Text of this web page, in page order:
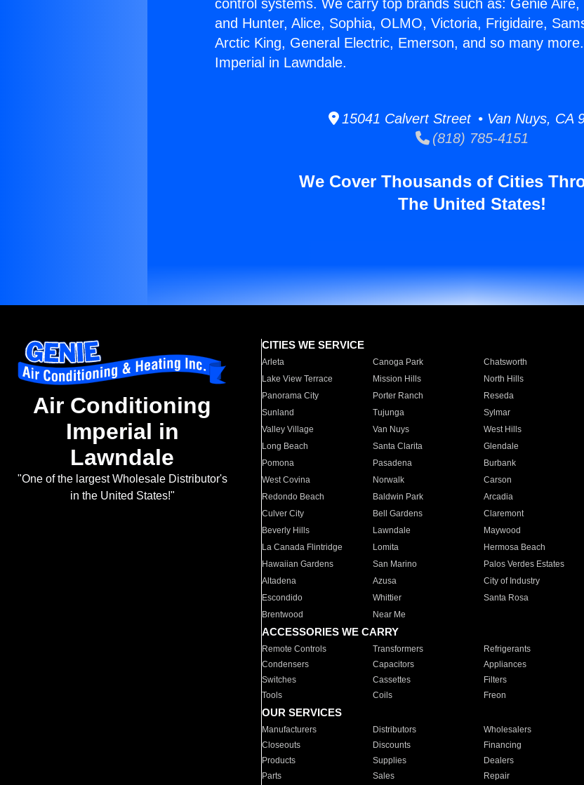
control systems. We carry top brands such as: Genie
and Hunter, Alice, Sophia, OLMO, Victoria, Frigidaire,
Arctic King, General Electric, Emerson, and so many
Imperial in Lawndale.
15041 Calvert Street • Van Nuys, CA
(818) 785-4151
We Cover Thousands of Cities
The United States!
Air Conditioning
Imperial in
Lawndale
"One of the largest Wholesale Distributor's
in the United States!"
CITIES WE SERVICE
Arleta Canoga Park Chatsworth
Lake View Terrace
Mission Hills North Hills
Panorama City
Porter Ranch Reseda
Sunland
Tujunga Sylmar
Valley Village
Van Nuys West Hills
Long Beach
Santa Clarita Glendale
Pomona
Pasadena Burbank
West Covina
Norwalk Carson
Redondo Beach
Baldwin Park Arcadia
Culver City
Bell Gardens Claremont
Beverly Hills
Lawndale Maywood
La Canada Flintridge
Lomita Hermosa Beach
Hawaiian Gardens
San Marino Palos Verdes Estates
Altadena
Azusa City of Industry
Escondido
Whittier Santa Rosa
Brentwood
Near Me
ACCESSORIES WE CARRY
Remote Controls Transformers Refrigerants
Condensers
Capacitors Appliances
Switches
Cassettes Filters
Tools
Coils Freon
OUR SERVICES
Manufacturers Distributors Wholesalers
Closeouts
Discounts Financing
Products
Supplies Dealers
Parts
Sales Repair